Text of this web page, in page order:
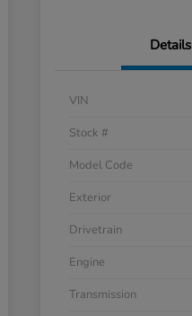
Details
VIN
Stock #
Model Code
Exterior
Drivetrain
Engine
Transmission